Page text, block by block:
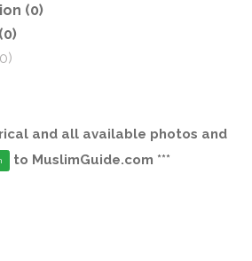
(0)
and all available photos and
to MuslimGuide.com ***